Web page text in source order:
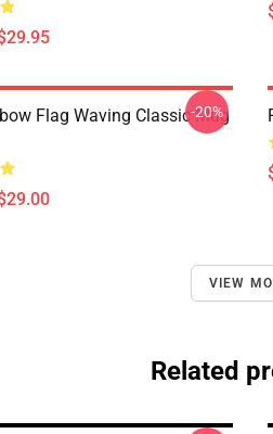
Flag Waving Classic Mug
-20%
VIEW
Related